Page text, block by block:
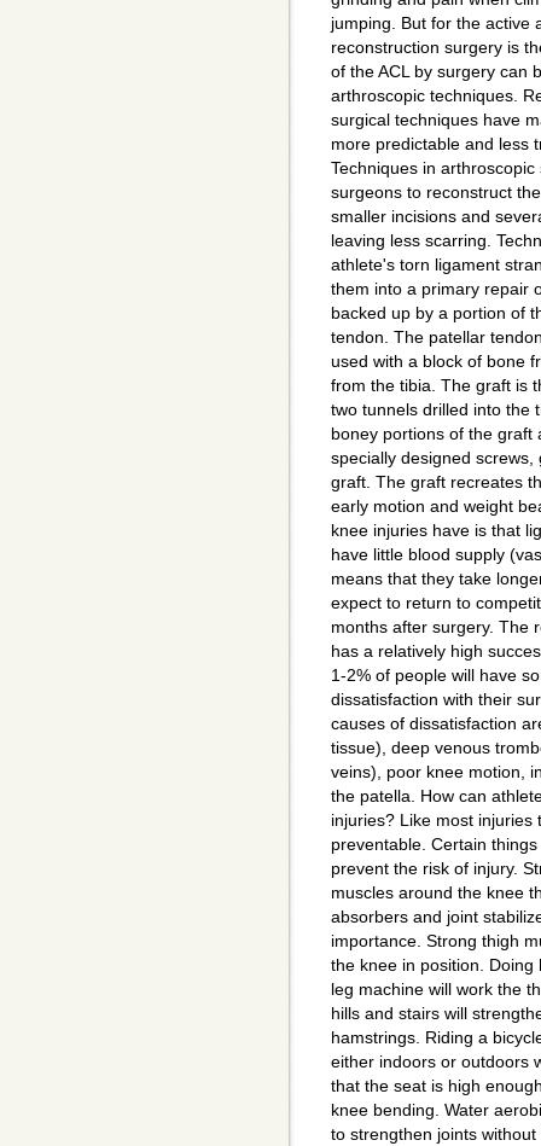
jumping. But for the active
reconstruction surgery is
of the ACL by surgery can
arthroscopic techniques.
surgical techniques have
more predictable and less
Techniques in
surgeons to reconstruct
smaller incisions and
leaving less scarring.
athlete's torn ligament
them into a primary repair
backed up by a portion of
tendon. The patellar
used with a block of bone
from the tibia. The graft is
two tunnels drilled into the
boney portions of the graft
specially designed
graft. The graft recreates
early motion and weight
knee injuries have is that
have little blood supply
means that they take
expect to return to
months after surgery. The
has a relatively high
1-2% of people will have
dissatisfaction with their
causes of dissatisfaction
tissue), deep venous
veins), poor knee motion,
the patella. How can
injuries? Like most injuries
preventable. Certain
prevent the risk of injury.
muscles around the knee
absorbers and joint
importance. Strong thigh
the knee in position. Doing
leg machine will work the
hills and stairs will
hamstrings. Riding a
either indoors or outdoors
that the seat is high
knee bending. Water
to strengthen joints